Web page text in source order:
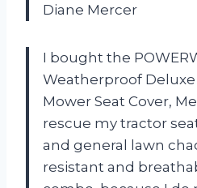
Diane Mercer
I bought the
Weatherproof Deluxe
Mower Seat Cover,
rescue my tractor
and general lawn
resistant and